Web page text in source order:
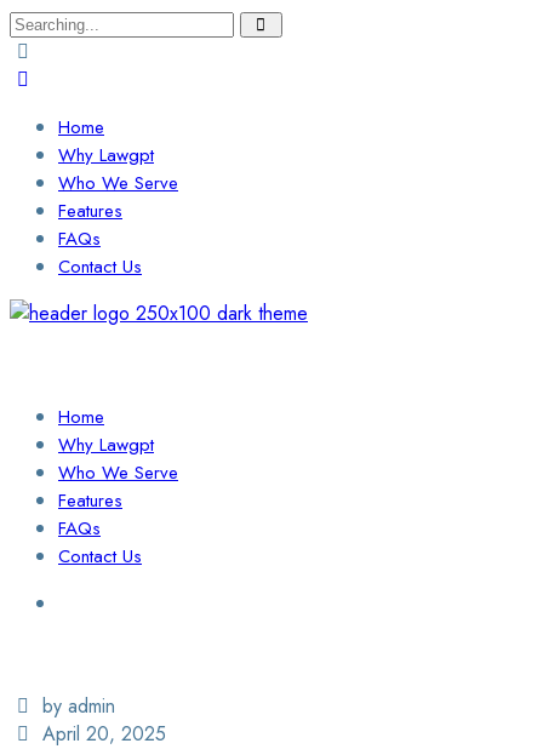
Search
for:
Home
Why Lawgpt
Who We Serve
Features
FAQs
Contact Us
Home
Why Lawgpt
Who We Serve
Features
FAQs
Contact Us
by admin
April 20, 2025